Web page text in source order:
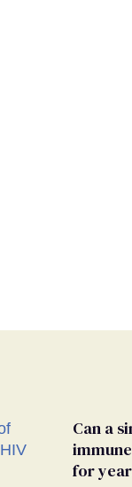
Can a
for